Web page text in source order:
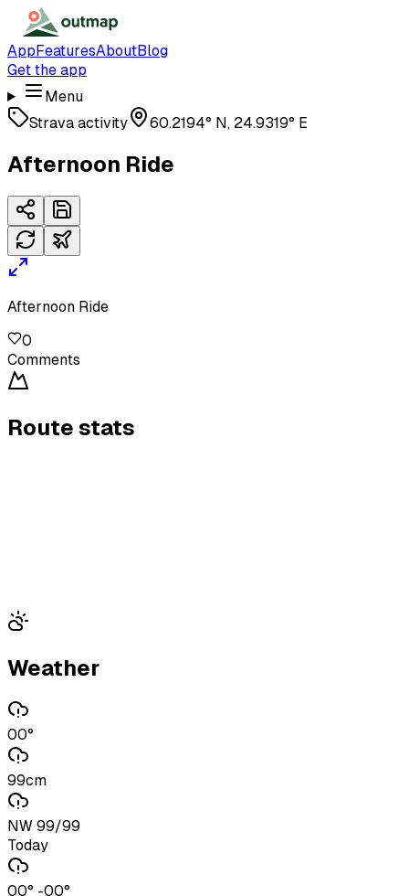
AppFeaturesAboutBlog
Get the app
Menu
Strava activity
60.2194° N, 24.9319° E
Afternoon Ride
Afternoon Ride
0
Comments
Route stats
Weather
00°
99cm
NW 99/99
Today
00° -00°